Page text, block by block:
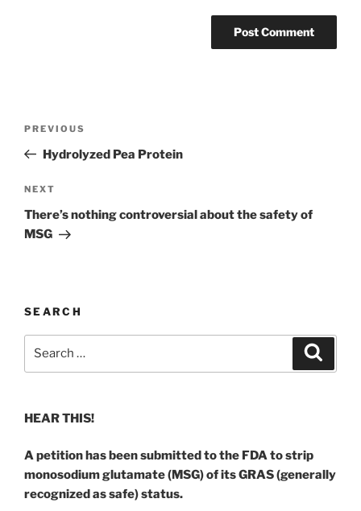
Previous
Post
PREVIOUS
Hydrolyzed Pea Protein
Next
Post
NEXT
There’s nothing controversial about the safety of
MSG
SEARCH
HEAR THIS!
A petition has been submitted to the FDA to strip
monosodium glutamate (MSG) of its GRAS (generally
recognized as safe) status.